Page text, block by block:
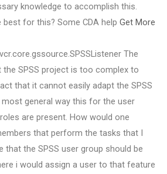
knowledge to accomplish this.
for this? Some CDA help Get More
The
SPSS project is too complex to
that it cannot easily adapt the SPSS
general way this for the user
are present. How would one
that perform the tasks that I
that the SPSS user group should be
i would assign a user to that feature